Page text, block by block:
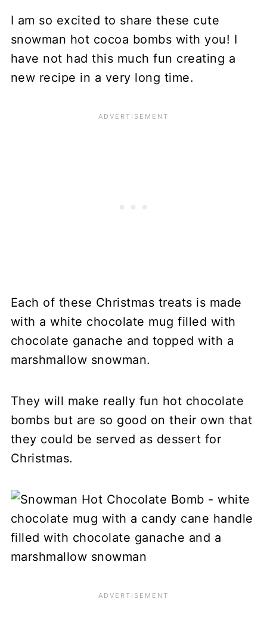
I am so excited to share these cute
snowman hot cocoa bombs with you! I
have not had this much fun creating a
new recipe in a very long time.
Each of these Christmas treats is made
with a white chocolate mug filled with
chocolate ganache and topped with a
marshmallow snowman.
They will make really fun hot chocolate
bombs but are so good on their own that
they could be served as dessert for
Christmas.